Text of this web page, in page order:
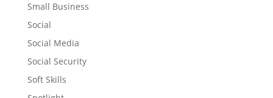
Small Business
Social
Social Media
Social Security
Soft Skills